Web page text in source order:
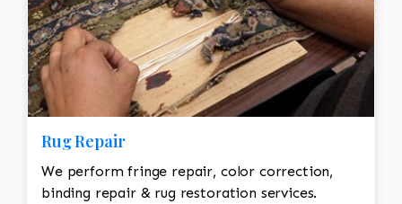
Rug Repair
We perform fringe repair, color correction,
binding repair & rug restoration services.